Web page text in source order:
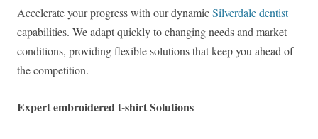
Accelerate your progress with our dynamicSilverdale dentist
capabilities. We adapt quickly to changing needs and market
conditions, providing flexible solutions that keep you ahead of
the competition.
Expert embroidered t-shirt Solutions